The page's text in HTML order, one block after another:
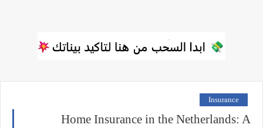
Insurance
Home Insurance in the Netherlands: A